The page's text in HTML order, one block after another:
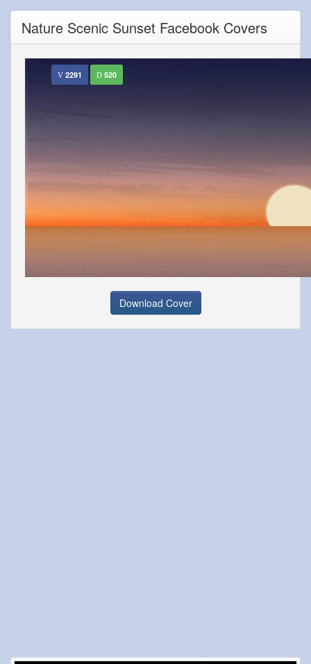
Nature Scenic Sunset Facebook Covers
2291 520
Download Cover